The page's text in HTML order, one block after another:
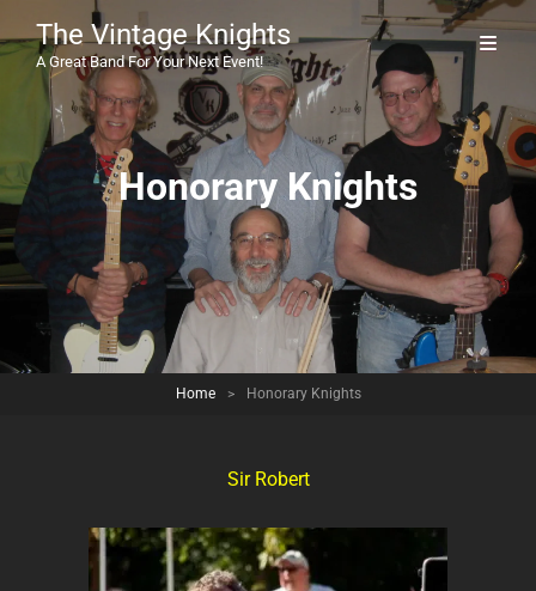
The Vintage Knights
A Great Band For Your Next Event!
Honorary Knights
Home > Honorary Knights
Sir Robert